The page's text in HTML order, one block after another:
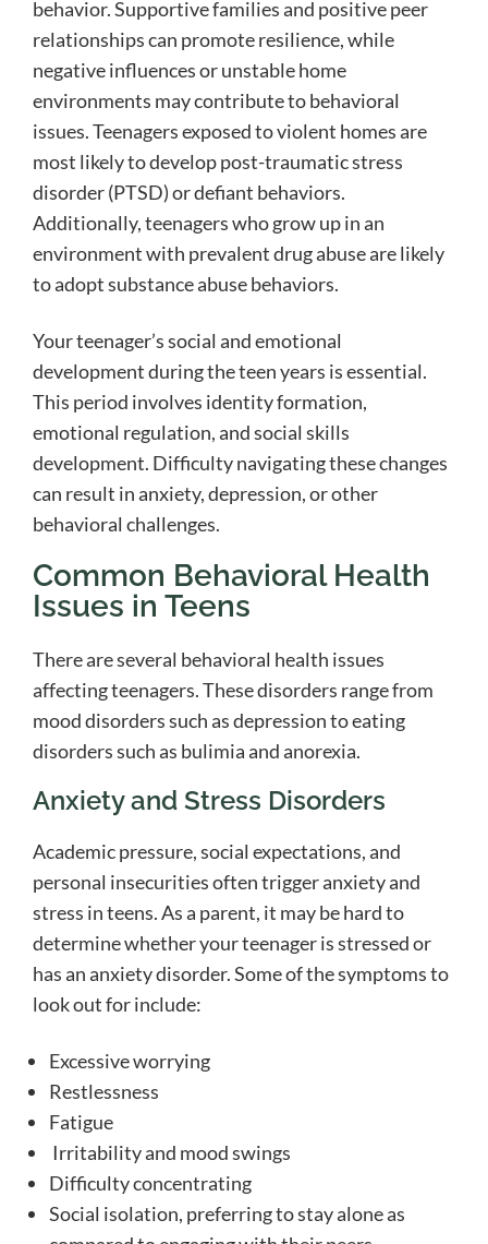
behavior. Supportive families and positive peer
relationships can promote resilience, while
negative influences or unstable home
environments may contribute to behavioral
issues. Teenagers exposed to violent homes are
most likely to develop post-traumatic stress
disorder (PTSD) or defiant behaviors.
Additionally, teenagers who grow up in an
environment with prevalent drug abuse are likely
to adopt substance abuse behaviors.
Your teenager’s social and emotional
development during the teen years is essential.
This period involves identity formation,
emotional regulation, and social skills
development. Difficulty navigating these changes
can result in anxiety, depression, or other
behavioral challenges.
Common Behavioral Health
Issues in Teens
There are several behavioral health issues
affecting teenagers. These disorders range from
mood disorders such as depression to eating
disorders such as bulimia and anorexia.
Anxiety and Stress Disorders
Academic pressure, social expectations, and
personal insecurities often trigger anxiety and
stress in teens. As a parent, it may be hard to
determine whether your teenager is stressed or
has an anxiety disorder. Some of the symptoms to
look out for include:
Excessive worrying
Restlessness
Fatigue
Irritability and mood swings
Difficulty concentrating
Social isolation, preferring to stay alone as